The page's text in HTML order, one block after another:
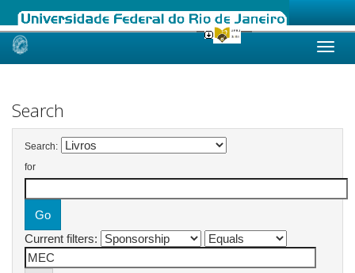
Skip
Search
Search:
for
Current filters: